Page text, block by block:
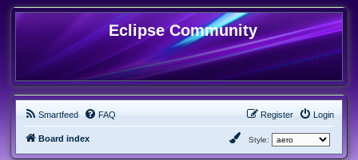
Eclipse Community
Smartfeed FAQ Login
Register
Board index Style: